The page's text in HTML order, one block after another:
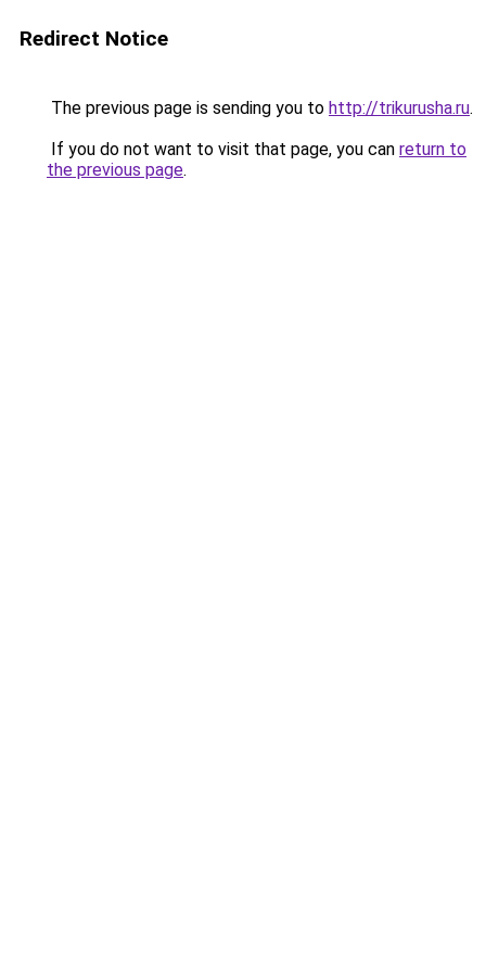
Redirect Notice
The previous page is sending you to http://trikurusha.ru.
If you do not want to visit that page, you can return to
the previous page.